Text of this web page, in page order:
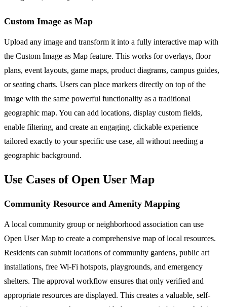
Custom Image as Map
Upload any image and transform it into a fully interactive map with
the Custom Image as Map feature. This works for overlays, floor
plans, event layouts, game maps, product diagrams, campus guides,
or seating charts. Users can place markers directly on top of the
image with the same powerful functionality as a traditional
geographic map. You can add locations, display custom fields,
enable filtering, and create an engaging, clickable experience
tailored exactly to your specific use case, all without needing a
geographic background.
Use Cases of Open User Map
Community Resource and Amenity Mapping
A local community group or neighborhood association can use
Open User Map to create a comprehensive map of local resources.
Residents can submit locations of community gardens, public art
installations, free Wi-Fi hotspots, playgrounds, and emergency
shelters. The approval workflow ensures that only verified and
appropriate resources are displayed. This creates a valuable, self-